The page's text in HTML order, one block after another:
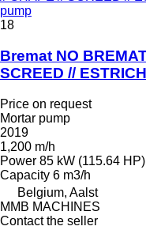
pump
18
Bremat NO
SCREED //
Price on request
Mortar pump
2019
1,200 m/h
Power 85 kW (115.64 HP)
Capacity 6 m3/h
Belgium, Aalst
MMB MACHINES
Contact the seller